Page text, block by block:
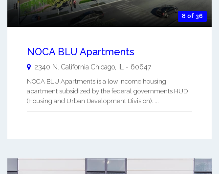
8 of 36
NOCA BLU Apartments
2340 N. California Chicago, IL - 60647
NOCA BLU Apartments is a low income housing
apartment subsidized by the federal governments HUD
(Housing and Urban Development Division). ...